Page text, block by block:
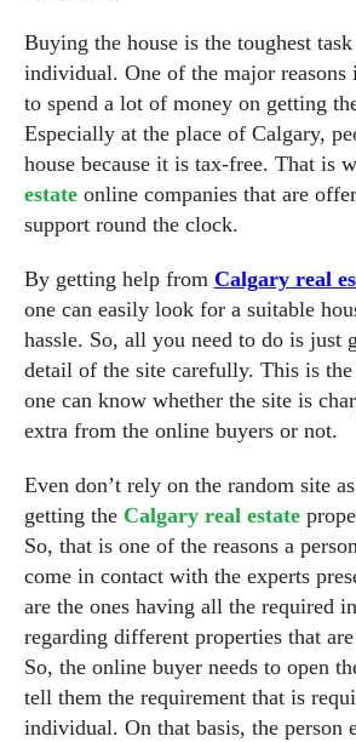
Buying the house is the toughest
individual. One of the major reasons
to spend a lot of money on getting
Especially at the place of Calgary,
house because it is tax-free. That is
estateonline companies that are
support round the clock.
By getting help from Calgary real
one can easily look for a suitable
hassle. So, all you need to do is just
detail of the site carefully. This is
one can know whether the site is
extra from the online buyers or not.
Even don’t rely on the random site
getting the Calgary real estate
So, that is one of the reasons a
come in contact with the experts
are the ones having all the required
regarding different properties that
So, the online buyer needs to open
tell them the requirement that is
individual. On that basis, the person